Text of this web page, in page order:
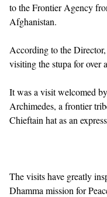
to the Frontier Agency
Afghanistan.
According to the
visiting the stupa for over
It was a visit welcomed
Archimedes, a frontier
Chieftain hat as an
The visits have greatly
Dhamma mission for